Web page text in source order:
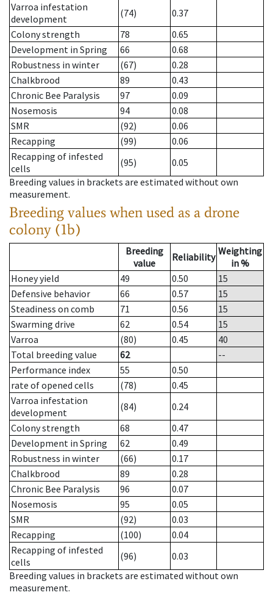
Varroa infestation
development
(74)
0.37
Colony strength
78
0.65
Development in Spring
66
0.68
Robustness in winter
(67)
0.28
Chalkbrood
89
0.43
Chronic Bee Paralysis
97
0.09
Nosemosis
94
0.08
SMR
(92)
0.06
Recapping
(99)
0.06
Recapping of infested
cells
(95)
0.05
Breeding values in brackets are estimated without own
measurement.
Breeding values when used as a drone
colony (1b)
Breeding
value
Reliability Weighting
in %
Honey yield
49 0.50
15
Defensive behavior
66 0.57
15
Steadiness on comb
71 0.56
15
Swarming drive
62 0.54
15
Varroa
(80) 0.45
40
Total breeding value
62
--
Performance index
55
0.50
rate of opened cells
(78)
0.45
Varroa infestation
development
(84)
0.24
Colony strength
68
0.47
Development in Spring
62
0.49
Robustness in winter
(66)
0.17
Chalkbrood
89
0.28
Chronic Bee Paralysis
96
0.07
Nosemosis
95
0.05
SMR
(92)
0.03
Recapping
(100)
0.04
Recapping of infested
cells
(96)
0.03
Breeding values in brackets are estimated without own
measurement.